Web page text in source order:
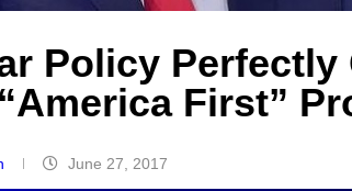
Policy
First”
June 27, 2017